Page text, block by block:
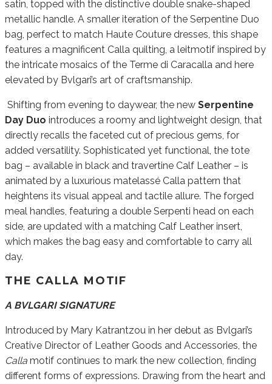
satin, topped with the distinctive double snake-shaped
metallic handle. A smaller iteration of the Serpentine Duo
bag, perfect to match Haute Couture dresses, this shape
features a magnificent Calla quilting, a leitmotif inspired by
the intricate mosaics of the Terme di Caracalla and here
elevated by Bvlgari’s art of craftsmanship.
Shifting from evening to daywear, the new Serpentine
Day Duo introduces a roomy and lightweight design, that
directly recalls the faceted cut of precious gems, for
added versatility. Sophisticated yet functional, the tote
bag – available in black and travertine Calf Leather – is
animated by a luxurious matelassé Calla pattern that
heightens its visual appeal and tactile allure. The forged
meal handles, featuring a double Serpenti head on each
side, are updated with a matching Calf Leather insert,
which makes the bag easy and comfortable to carry all
day.
THE CALLA MOTIF
A BVLGARI SIGNATURE
Introduced by Mary Katrantzou in her debut as Bvlgari’s
Creative Director of Leather Goods and Accessories, the
Calla motif continues to mark the new collection, finding
different forms of expressions. Drawing from the heart and